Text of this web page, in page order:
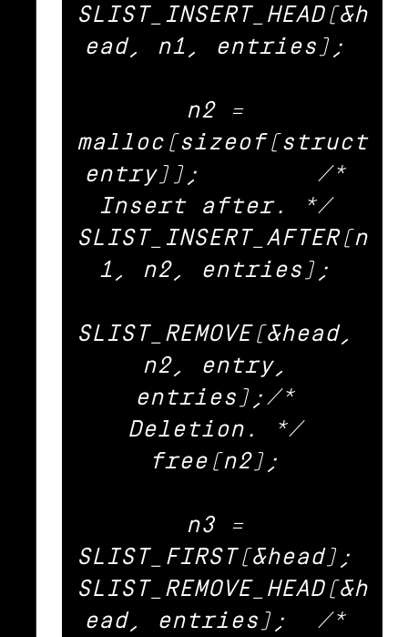
SLIST_INSERT_HEAD(&h
ead, n1, entries);
n2 =
malloc(sizeof(struct
entry));	/*
Insert after. */
SLIST_INSERT_AFTER(n
1, n2, entries);
SLIST_REMOVE(&head,
n2, entry,
entries);/*
Deletion. */
free(n2);
n3 =
SLIST_FIRST(&head);
SLIST_REMOVE_HEAD(&h
ead, entries);	/*